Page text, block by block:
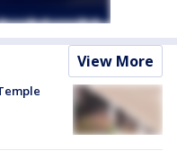
View More